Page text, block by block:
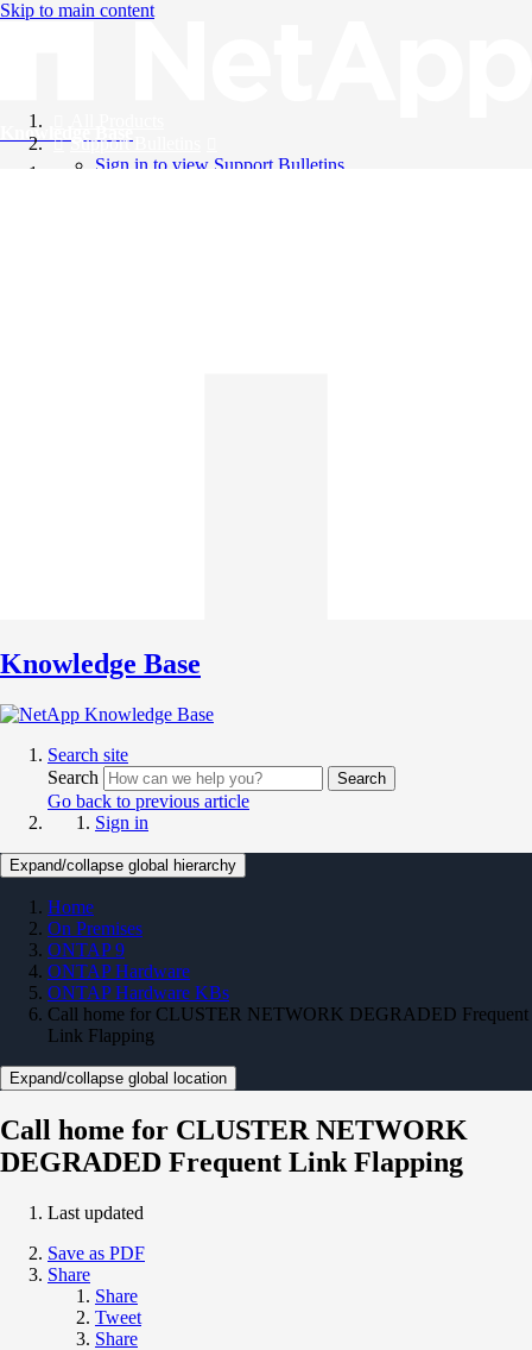
Skip to main content
Knowledge Base
Support Bulletins
Sign in to view Support Bulletins
Knowledge Base
Search site
Search
Search
Go back to previous article
Sign in
Expand/collapse global hierarchy
Home
On Premises
ONTAP 9
ONTAP Hardware
ONTAP Hardware KBs
Call home for CLUSTER NETWORK DEGRADED Frequent
Link Flapping
Expand/collapse global location
Call home for CLUSTER NETWORK
DEGRADED Frequent Link Flapping
Last updated
Save as PDF
Share
Share
Tweet
Share